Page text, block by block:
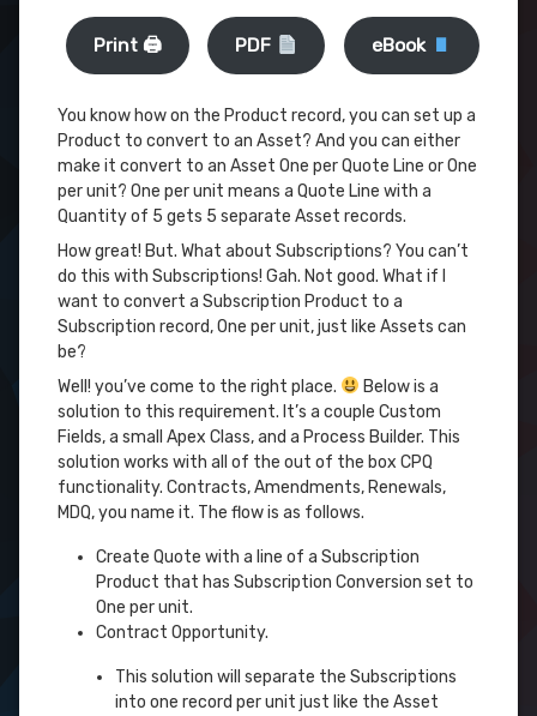
Print 🖨 PDF eBook
You know how on the Product record, you can set up a
Product to convert to an Asset? And you can either
make it convert to an Asset One per Quote Line or One
per unit? One per unit means a Quote Line with a
Quantity of 5 gets 5 separate Asset records.
How great! But. What about Subscriptions? You can’t
do this with Subscriptions! Gah. Not good. What if I
want to convert a Subscription Product to a
Subscription record, One per unit, just like Assets can
be?
Well! you’ve come to the right place.
Below is a
solution to this requirement. It’s a couple Custom
Fields, a small Apex Class, and a Process Builder. This
solution works with all of the out of the box CPQ
functionality. Contracts, Amendments, Renewals,
MDQ, you name it. The flow is as follows.
Create Quote with a line of a Subscription
Product that has Subscription Conversion set to
One per unit.
Contract Opportunity.
This solution will separate the Subscriptions
into one record per unit just like the Asset